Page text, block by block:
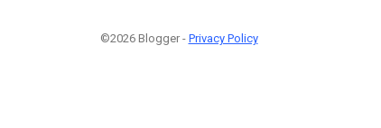
©2026 Blogger - Privacy Policy